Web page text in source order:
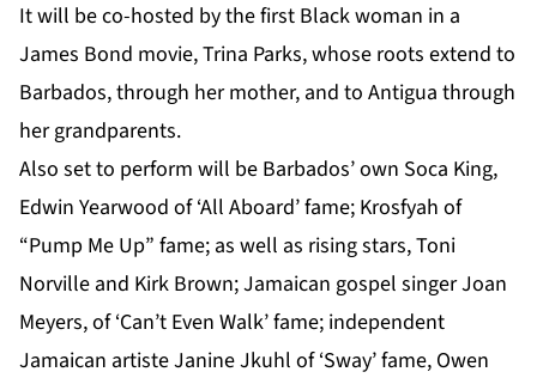
It will be co-hosted by the first Black woman in a
James Bond movie, Trina Parks, whose roots extend to
Barbados, through her mother, and to Antigua through
her grandparents.
Also set to perform will be Barbados’ own Soca King,
Edwin Yearwood of ‘All Aboard’ fame; Krosfyah of
“Pump Me Up” fame; as well as rising stars, Toni
Norville and Kirk Brown; Jamaican gospel singer Joan
Meyers, of ‘Can’t Even Walk’ fame; independent
Jamaican artiste Janine Jkuhl of ‘Sway’ fame, Owen